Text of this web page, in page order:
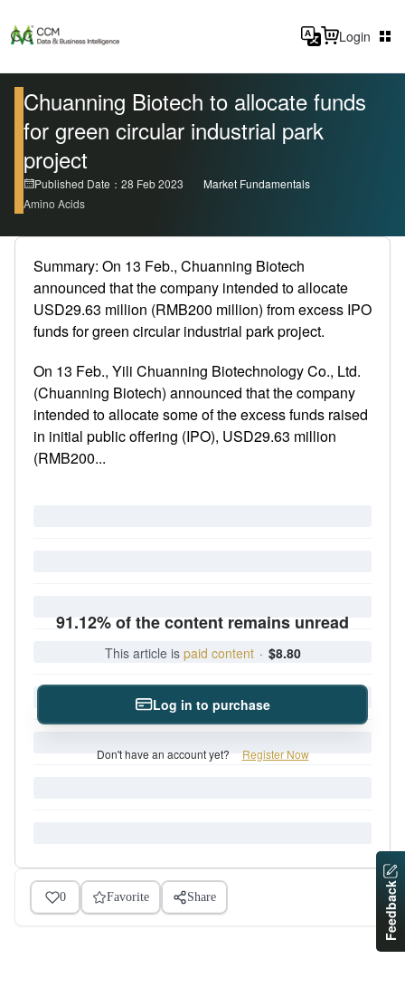
Login
Chuanning Biotech to allocate funds
for green circular industrial park
project
Published Date：28 Feb 2023
Market Fundamentals
Amino Acids
Summary: On 13 Feb., Chuanning Biotech
announced that the company intended to allocate
USD29.63 million (RMB200 million) from excess IPO
funds for green circular industrial park project.
On 13 Feb., Yili Chuanning Biotechnology Co., Ltd.
(Chuanning Biotech) announced that the company
intended to allocate some of the excess funds raised
in initial public offering (IPO), USD29.63 million
(RMB200...
91.12% of the content remains unread
This article is paid content · $8.80
Log in to purchase
Don't have an account yet? Register Now
0 Favorite Share Feedback